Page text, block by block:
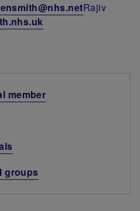
Rajiv
member
groups